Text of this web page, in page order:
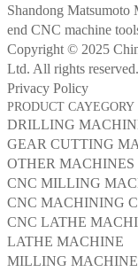
Shandong Matsumoto
end CNC machine
Copyright © 2025
Ltd. All rights reserved.
Privacy Policy
PRODUCT CAYEGORY
DRILLING
GEAR CUTTING
OTHER MACHINES
CNC MILLING
CNC MACHINING
CNC LATHE
LATHE MACHINE
MILLING MACHINE